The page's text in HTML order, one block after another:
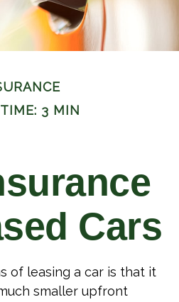
3 MIN
Cars
of leasing a car is that it
smaller upfront